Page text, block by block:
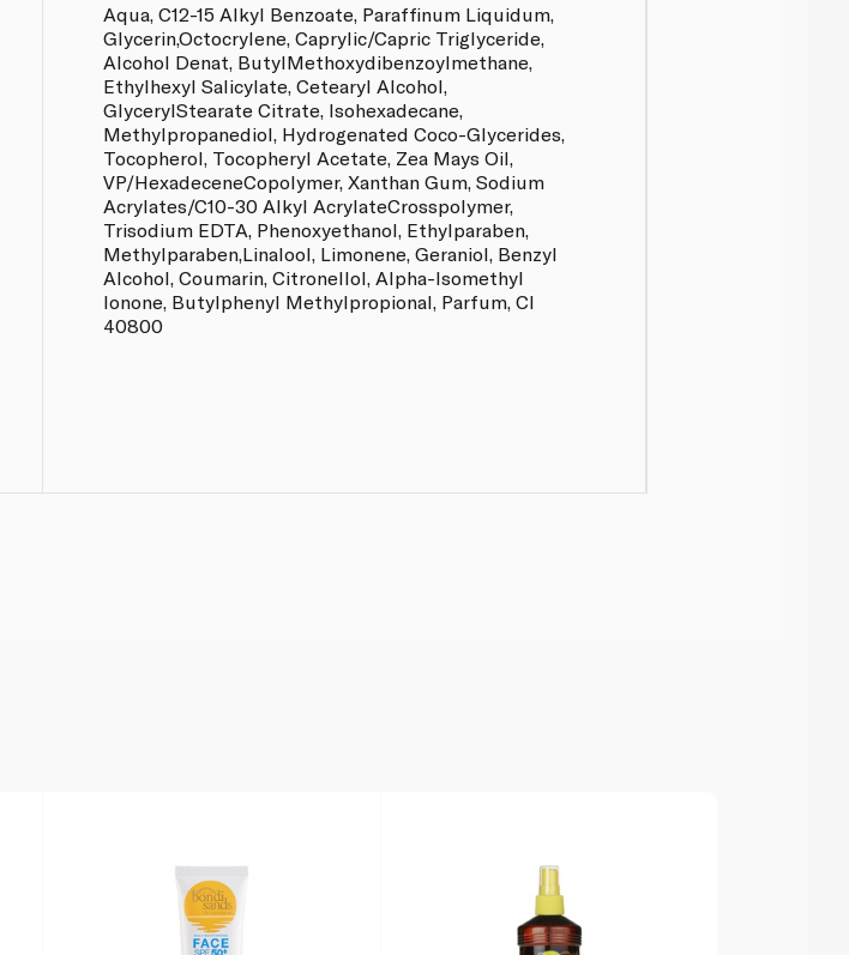
Aqua, C12-15 Alkyl Benzoate, Paraffinum Liquidum,
Glycerin,Octocrylene, Caprylic/Capric Triglyceride,
Alcohol Denat, ButylMethoxydibenzoylmethane,
Ethylhexyl Salicylate, Cetearyl Alcohol,
GlycerylStearate Citrate, Isohexadecane,
Methylpropanediol, Hydrogenated Coco-Glycerides,
Tocopherol, Tocopheryl Acetate, Zea Mays Oil,
VP/HexadeceneCopolymer, Xanthan Gum, Sodium
Acrylates/C10-30 Alkyl AcrylateCrosspolymer,
Trisodium EDTA, Phenoxyethanol, Ethylparaben,
Methylparaben,Linalool, Limonene, Geraniol, Benzyl
Alcohol, Coumarin, Citronellol, Alpha-Isomethyl
Ionone, Butylphenyl Methylpropional, Parfum, CI
40800